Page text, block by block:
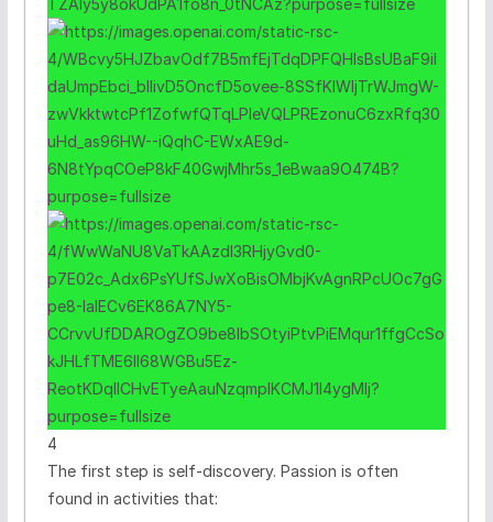
4
The first step is self-discovery. Passion is often
found in activities that: